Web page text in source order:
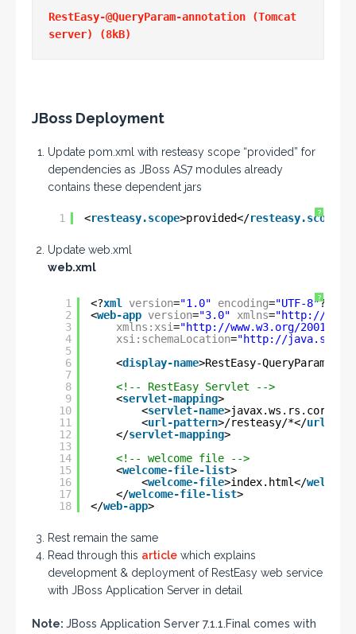
RestEasy-@QueryParam-annotation (Tomcat
JBoss Deployment
Update pom.xml with resteasy scope “provided” for
dependencies as JBoss AS7 modules already
contains these dependent jars
?
1 <resteasy.scope>provided</resteasy.scope
Update web.xml
web.xml
?
1
2
3
4
5
6
7
8
9
10
11
12
13
14
15
16
17
18
<?xml version="1.0" encoding="UTF-8"?>
<web-app version="3.0" xmlns="http://
xmlns:xsi="http://www.w3.org/2001/
xsi:schemaLocation="http://
<display-name>RestEasy-QueryParam</
<!-- RestEasy Servlet -->
<servlet-mapping>
<servlet-name
<url-pattern>/resteasy/*</url-
</servlet-mapping>
<!-- welcome file -->
<welcome-file-list>
<welcome-file>index.html</
</welcome-file-list>
</web-app>
Rest remain the same
Read through this article which explains
development & deployment of RestEasy web service
with JBoss Application Server in detail
Note: JBoss Application Server 7.1.1.Final comes with